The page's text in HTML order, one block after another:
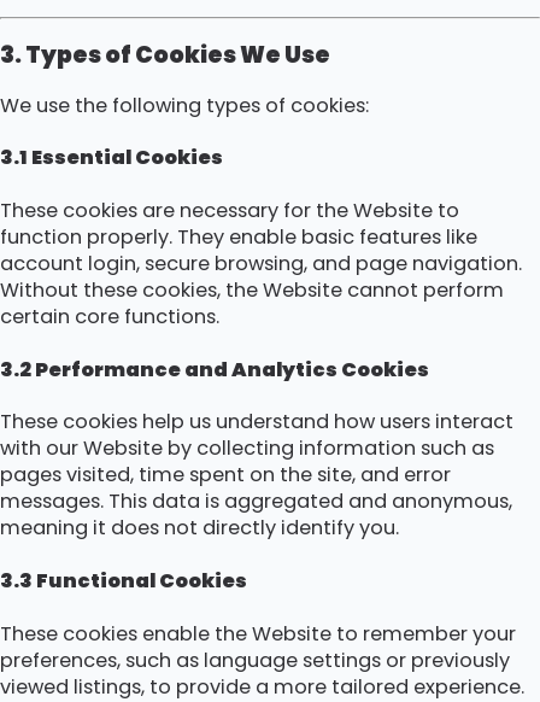
3. Types of Cookies We Use
We use the following types of cookies:
3.1 Essential Cookies
These cookies are necessary for the Website to
function properly. They enable basic features like
account login, secure browsing, and page navigation.
Without these cookies, the Website cannot perform
certain core functions.
3.2 Performance and Analytics Cookies
These cookies help us understand how users interact
with our Website by collecting information such as
pages visited, time spent on the site, and error
messages. This data is aggregated and anonymous,
meaning it does not directly identify you.
3.3 Functional Cookies
These cookies enable the Website to remember your
preferences, such as language settings or previously
viewed listings, to provide a more tailored experience.